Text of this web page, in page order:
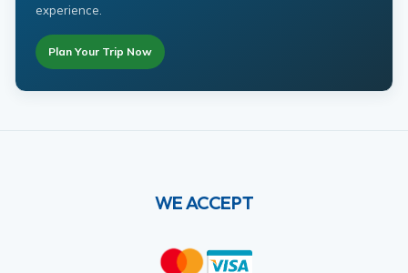
experience.
Plan Your Trip Now
WE ACCEPT